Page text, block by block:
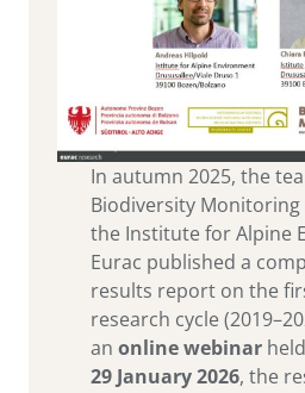
In autumn 2025, the
Biodiversity
the Institute for Alpine
Eurac published a
results report on the
research cycle
anonline webinar
29 January 2026, the